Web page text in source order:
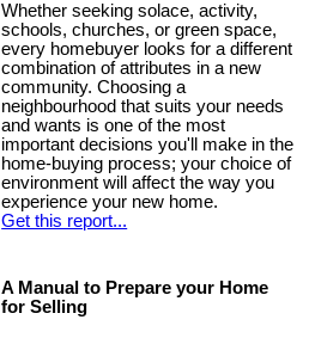
Whether seeking solace, activity,
schools, churches, or green space,
every homebuyer looks for a different
combination of attributes in a new
community. Choosing a
neighbourhood that suits your needs
and wants is one of the most
important decisions you'll make in the
home-buying process; your choice of
environment will affect the way you
experience your new home.
Get this report...
A Manual to Prepare your Home
for Selling